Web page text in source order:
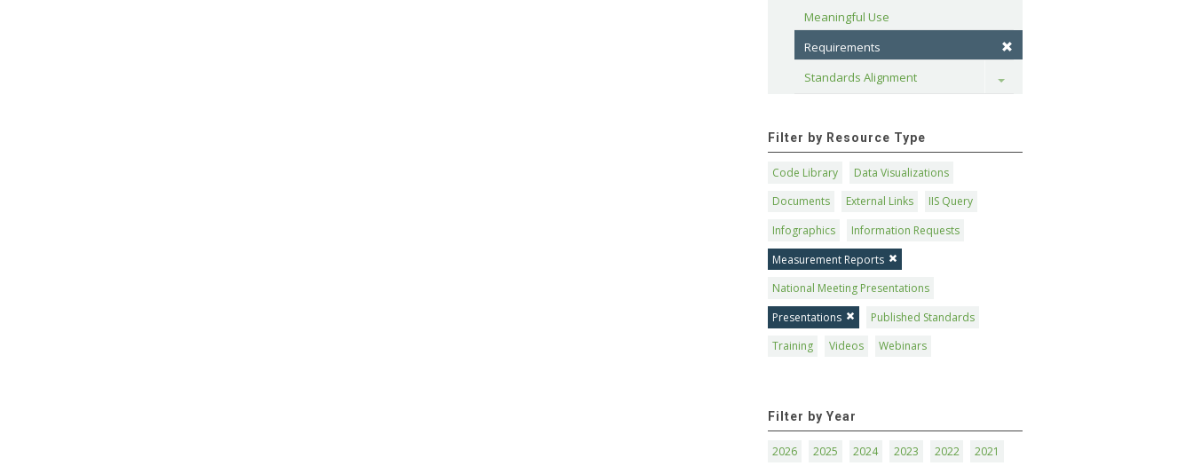
Meaningful Use
Requirements
Standards Alignment
Toggle
Filter by Resource Type
Code Library
Data Visualizations
Documents
External Links
IIS Query
Infographics
Information Requests
Measurement Reports
National Meeting Presentations
Presentations
Published Standards
Training
Videos Webinars
Filter by Year
2026 2025 2024 2023 2022
2021